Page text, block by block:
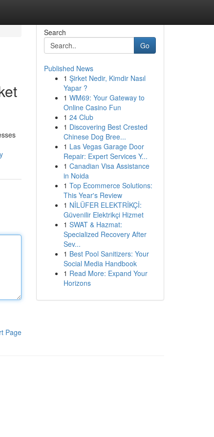
Page
Search
Go
Published News
1 Şirket Nedir, Kimdir Nasıl
Yapar ?
1 WM69: Your Gateway to
Online Casino Fun
1 24 Club
1 Discovering Best Crested
Chinese Dog Bree...
1 Las Vegas Garage Door
Repair: Expert Services Y...
1 Canadian Visa Assistance
in Noida
1 Top Ecommerce Solutions:
This Year's Review
1 NİLÜFER ELEKTRİKÇİ:
Güvenilir Elektrikçi Hizmet
1 SWAT & Hazmat:
Specialized Recovery After
Sev...
1 Best Pool Sanitizers: Your
Social Media Handbook
1 Read More: Expand Your
Horizons